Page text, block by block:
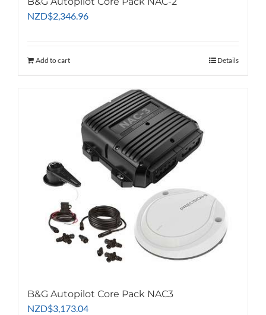
NZD$2,346.96
Add to cart Details
B&G Autopilot Core Pack NAC3
NZD$3,173.04